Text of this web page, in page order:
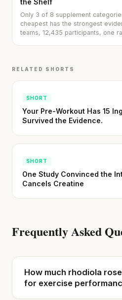
Only 3 of 8 supplement
cheapest has the strongest
teams, 12,435 participants, one
RELATED SHORTS
SHORT
Your Pre-Workout Has 15
Survived the Evidence.
SHORT
One Study Convinced the
Cancels Creatine
Frequently Asked
How much rhodiola
for exercise
Stanford tested body
Genes